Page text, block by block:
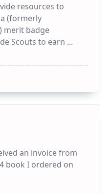
resources to
(formerly
merit badge
Scouts to earn ...
an invoice from
book I ordered on